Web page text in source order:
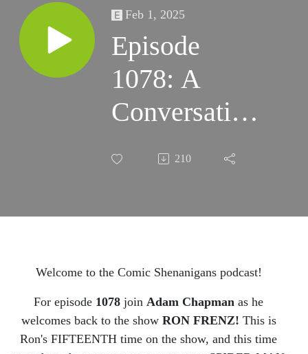
Feb 1, 2025
Episode
1078: A
Conversation
with Ron
Creator
on Spider-
Man:
Revenge of
210
Welcome to the Comic Shenanigans podcast!
For episode 1078 join Adam Chapman as he
welcomes back to the show RON FRENZ! This is
Ron's FIFTEENTH time on the show, and this time